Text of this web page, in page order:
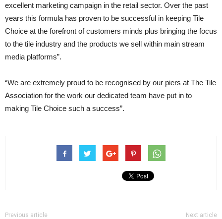
excellent marketing campaign in the retail sector. Over the past
years this formula has proven to be successful in keeping Tile
Choice at the forefront of customers minds plus bringing the focus
to the tile industry and the products we sell within main stream
media platforms”.
“We are extremely proud to be recognised by our piers at The Tile
Association for the work our dedicated team have put in to
making Tile Choice such a success”.
Previous article Next article